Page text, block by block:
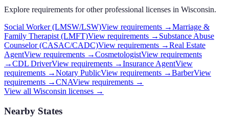
Explore requirements for other professional licenses in Wisconsin.
Social Worker (LMSW/LSW)View requirements →Marriage &
Family Therapist (LMFT)View requirements → Substance Abuse
Counselor (CASAC/CADC)View requirements →Real Estate
AgentView requirements →CosmetologistView requirements
→CDL DriverView requirements →Insurance AgentView
requirements →Notary PublicView requirements →BarberView
requirements →CNAView requirements →
View all Wisconsin licenses →
Nearby States